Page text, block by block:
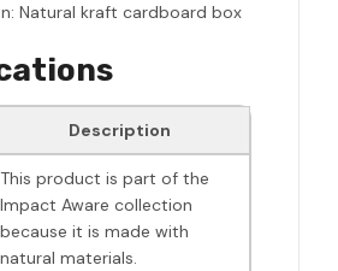
Natural kraft cardboard box
Description
This product is part of the
Impact Aware collection
because it is made with
natural materials.